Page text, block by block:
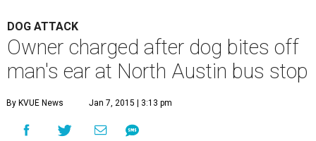
DOG ATTACK
Owner charged after dog bites off
man's ear at North Austin bus stop
By KVUE News Jan 7, 2015 | 3:13 pm